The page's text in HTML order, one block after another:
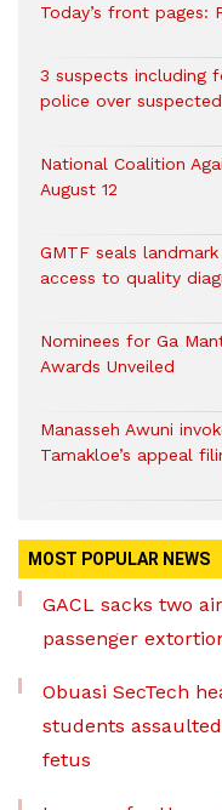
Today’s front pages:
3 suspects including
police over
National Coalition
August 12
GMTF seals
access to quality
Nominees for Ga
Awards Unveiled
Manasseh Awuni
Tamakloe’s appeal
MOST POPULAR NEWS
GACL sacks two
passenger
Obuasi SecTech
students
fetus